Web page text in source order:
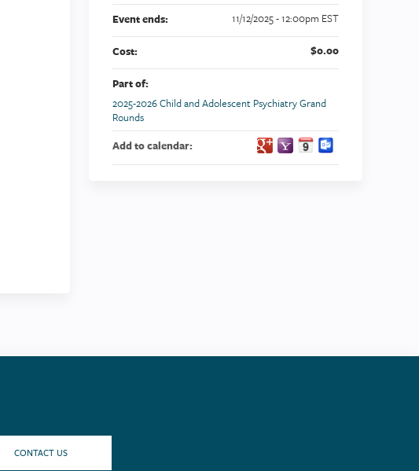
Event ends: 11/12/2025 - 12:00pm EST
Cost: $0.00
Part of:
2025-2026 Child and Adolescent Psychiatry Grand
Rounds
Add to calendar:
CONTACT US